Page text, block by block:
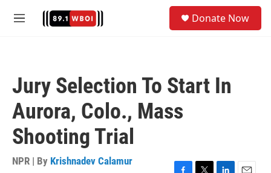
M
Donate Now
Jury Selection To Start In
Aurora, Colo., Mass
Shooting Trial
NPR | By Krishnadev Calamur